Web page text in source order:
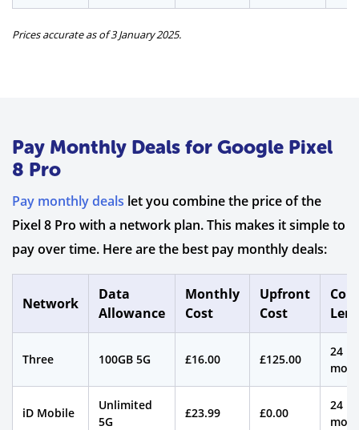
Prices accurate as of 3 January 2025.
Pay Monthly Deals for Google Pixel
8 Pro
Pay monthly deals let you combine the price of the
Pixel 8 Pro with a network plan. This makes it simple to
pay over time. Here are the best pay monthly deals:
Network
Data
Allowance
Monthly
Cost
Upfront
Cost
Three 100GB 5G £16.00 £125.00
24
iD Mobile
Unlimited
5G
£23.99 £0.00
24